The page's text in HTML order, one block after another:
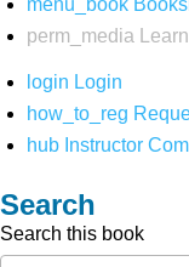
menu_book
perm_media
login Login
how_to_reg
hub Instructor
Search
Search this book